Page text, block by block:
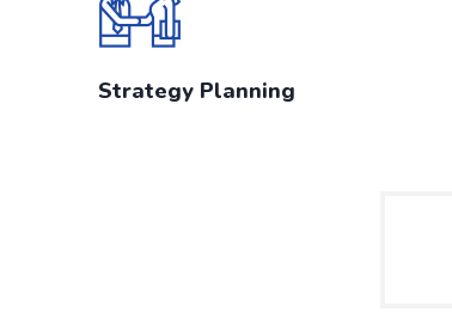
Strategy Planning